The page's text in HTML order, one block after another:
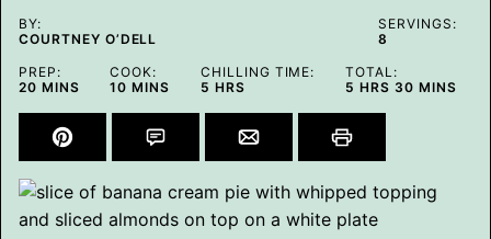
BY:
COURTNEY O’DELL
SERVINGS:
8
PREP:
20MINUTES
MINS
COOK:
10 MINUTES
MINS
CHILLING TIME:
5 HOURS
HRS
TOTAL:
5 HOURS
HRS 30MINUTES
MINS